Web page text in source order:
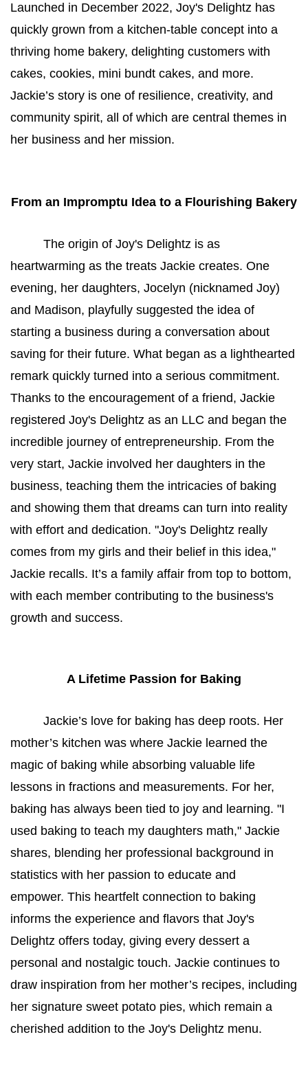
Launched in December 2022, Joy's Delightz has
quickly grown from a kitchen-table concept into a
thriving home bakery, delighting customers with
cakes, cookies, mini bundt cakes, and more.
Jackie’s story is one of resilience, creativity, and
community spirit, all of which are central themes in
her business and her mission.
From an Impromptu Idea to a Flourishing Bakery
The origin of Joy's Delightz is as
heartwarming as the treats Jackie creates. One
evening, her daughters, Jocelyn (nicknamed Joy)
and Madison, playfully suggested the idea of
starting a business during a conversation about
saving for their future. What began as a lighthearted
remark quickly turned into a serious commitment.
Thanks to the encouragement of a friend, Jackie
registered Joy's Delightz as an LLC and began the
incredible journey of entrepreneurship. From the
very start, Jackie involved her daughters in the
business, teaching them the intricacies of baking
and showing them that dreams can turn into reality
with effort and dedication. "Joy's Delightz really
comes from my girls and their belief in this idea,"
Jackie recalls. It’s a family affair from top to bottom,
with each member contributing to the business's
growth and success.
A Lifetime Passion for Baking
Jackie’s love for baking has deep roots. Her
mother’s kitchen was where Jackie learned the
magic of baking while absorbing valuable life
lessons in fractions and measurements. For her,
baking has always been tied to joy and learning. "I
used baking to teach my daughters math," Jackie
shares, blending her professional background in
statistics with her passion to educate and
empower. This heartfelt connection to baking
informs the experience and flavors that Joy's
Delightz offers today, giving every dessert a
personal and nostalgic touch. Jackie continues to
draw inspiration from her mother’s recipes, including
her signature sweet potato pies, which remain a
cherished addition to the Joy's Delightz menu.